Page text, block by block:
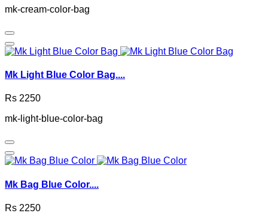
mk-cream-color-bag
Mk Light Blue Color Bag....
Rs 2250
mk-light-blue-color-bag
Mk Bag Blue Color....
Rs 2250